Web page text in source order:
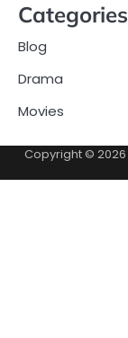
Categories
Blog
Drama
Movies
Copyright © 2026